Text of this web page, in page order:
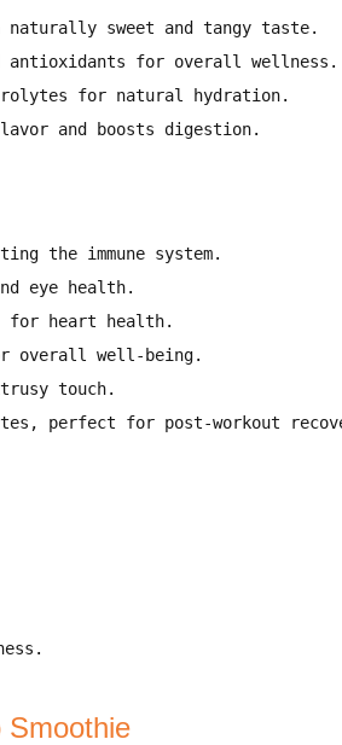
sweet and tangy taste.
antioxidants for overall wellness .
for natural hydration.
and boosts digestion.
the immune system.
eye health.
for heart health.
overall well-being.
touch.
perfect for post-workout
.
Smoothie